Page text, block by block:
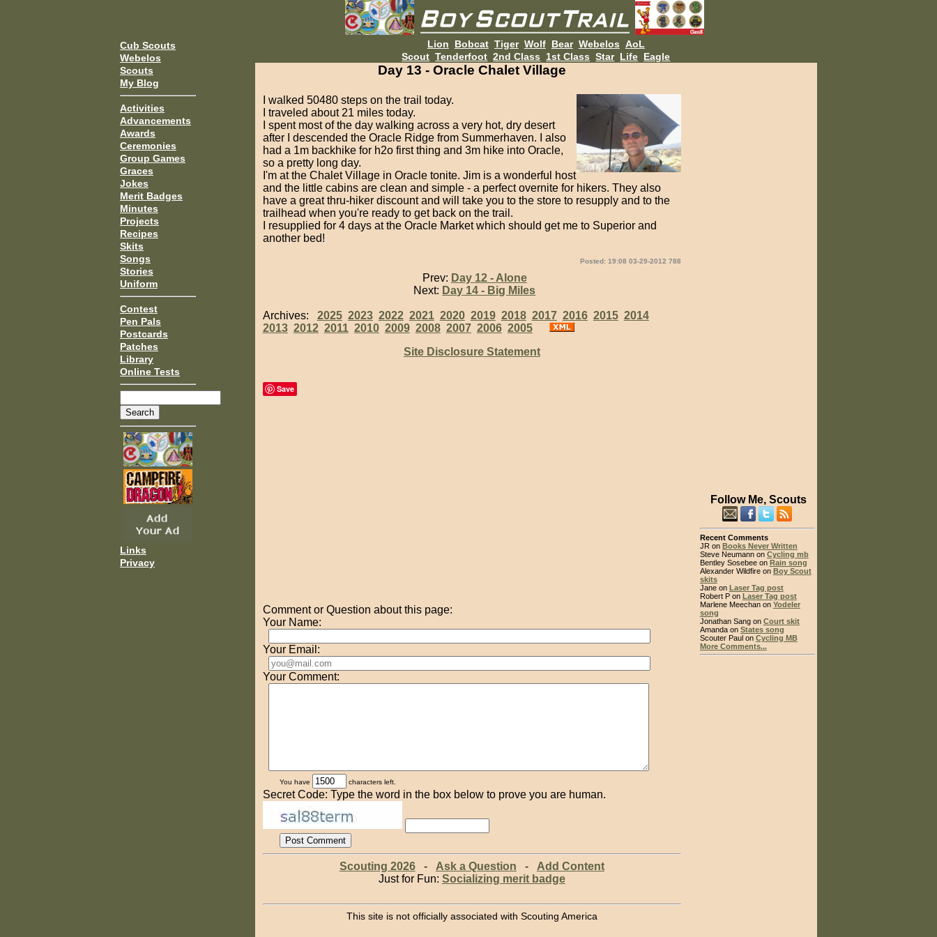
Cub Scouts
Webelos
Scouts
My Blog
Activities
Advancements
Awards
Ceremonies
Group Games
Graces
Jokes
Merit Badges
Minutes
Projects
Recipes
Skits
Songs
Stories
Uniform
Contest
Pen Pals
Postcards
Patches
Library
Online Tests
Links
Privacy
Lion Bobcat Tiger Wolf Bear Webelos AoL
Scout Tenderfoot 2nd Class 1st Class Star Life Eagle
Day 13 - Oracle Chalet Village
I walked 50480 steps on the trail today.
I traveled about 21 miles today.
I spent most of the day walking across a very hot, dry desert
after I descended the Oracle Ridge from Summerhaven. I also
had a 1m backhike for h2o first thing and 3m hike into Oracle,
so a pretty long day.
I'm at the Chalet Village in Oracle tonite. Jim is a wonderful host
and the little cabins are clean and simple - a perfect overnite for hikers. They also
have a great thru-hiker discount and will take you to the store to resupply and to the
trailhead when you're ready to get back on the trail.
I resupplied for 4 days at the Oracle Market which should get me to Superior and
another bed!
Posted: 19:08 03-29-2012 788
Prev: Day 12 - Alone
Next: Day 14 - Big Miles
Archives: 2025 2023 2022 2021 2020 2019 2018 2017 2016 2015 2014
2013 2012 2011 2010 2009 2008 2007 2006 2005
Site Disclosure Statement
Save
Comment or Question about this page:
Your Name:
Your Email:
Your Comment:
You have characters left.
Secret Code: Type the word in the box below to prove you are human.
Scouting 2026- Ask a Question - Add Content
Just for Fun: Socializing merit badge
This site is not officially associated with Scouting America
Follow Me, Scouts
Recent Comments
JR on Books Never Written
Steve Neumann on Cycling mb
Bentley Sosebee on Rain song
Alexander Wildfire on Boy Scout
skits
Jane on Laser Tag post
Robert P on Laser Tag post
Marlene Meechan on Yodeler
song
Jonathan Sang on Court skit
Amanda on States song
Scouter Paul on Cycling MB
More Comments...